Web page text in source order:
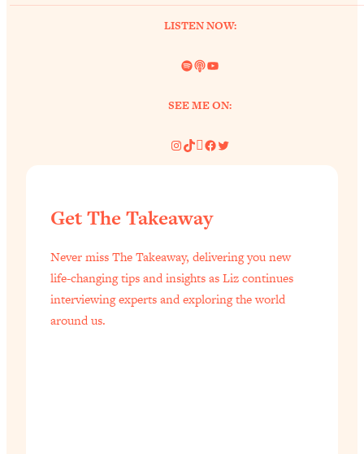
LISTEN NOW:
Spotify
LinkYouTube
SEE ME ON:
Instagram
TikTok
Pinterest
Facebook
Twitter
Get The Takeaway
Never miss The Takeaway, delivering you new
life-changing tips and insights as Liz continues
interviewing experts and exploring the world
around us.